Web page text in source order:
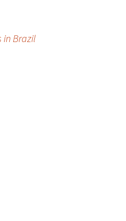
in Brazil